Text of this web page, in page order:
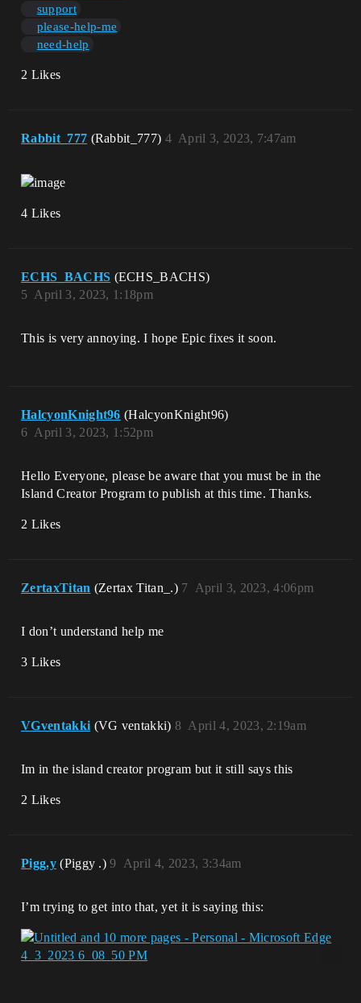
support
please-help-me
need-help
2 Likes
Rabbit_777 (Rabbit_777) April 3, 2023, 7:47am
4
4 Likes
ECHS_BACHS (ECHS_BACHS)
April 3, 2023, 1:18pm
5
This is very annoying. I hope Epic fixes it soon.
HalcyonKnight96 (HalcyonKnight96)
April 3, 2023, 1:52pm
6
Hello Everyone, please be aware that you must be in the
Island Creator Program to publish at this time. Thanks.
2 Likes
ZertaxTitan (Zertax Titan_.) April 3, 2023, 4:06pm
7
I don’t understand help me
3 Likes
VGventakki (VG ventakki) April 4, 2023, 2:19am
8
Im in the island creator program but it still says this
2 Likes
Pigg.y (Piggy .) April 4, 2023, 3:34am
9
I’m trying to get into that, yet it is saying this: